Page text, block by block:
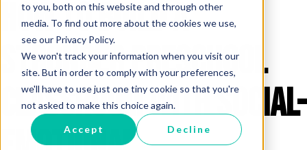
to you, both on this website and through other
media. To find out more about the cookies we use,
see our Privacy Policy.
We won't track your information when you visit our
site. But in order to comply with your preferences,
we'll have to use just one tiny cookie so that you're
not asked to make this choice again.
Accept Decline
How to Build a
Stronger Preschool
Classroom with Social-